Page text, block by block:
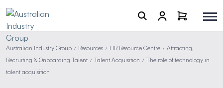
Australian Industry Group / Resources / HR Resource Centre / Attracting,
Recruiting & Onboarding Talent / Talent Acquisition / The role of technology in
talent acquisition